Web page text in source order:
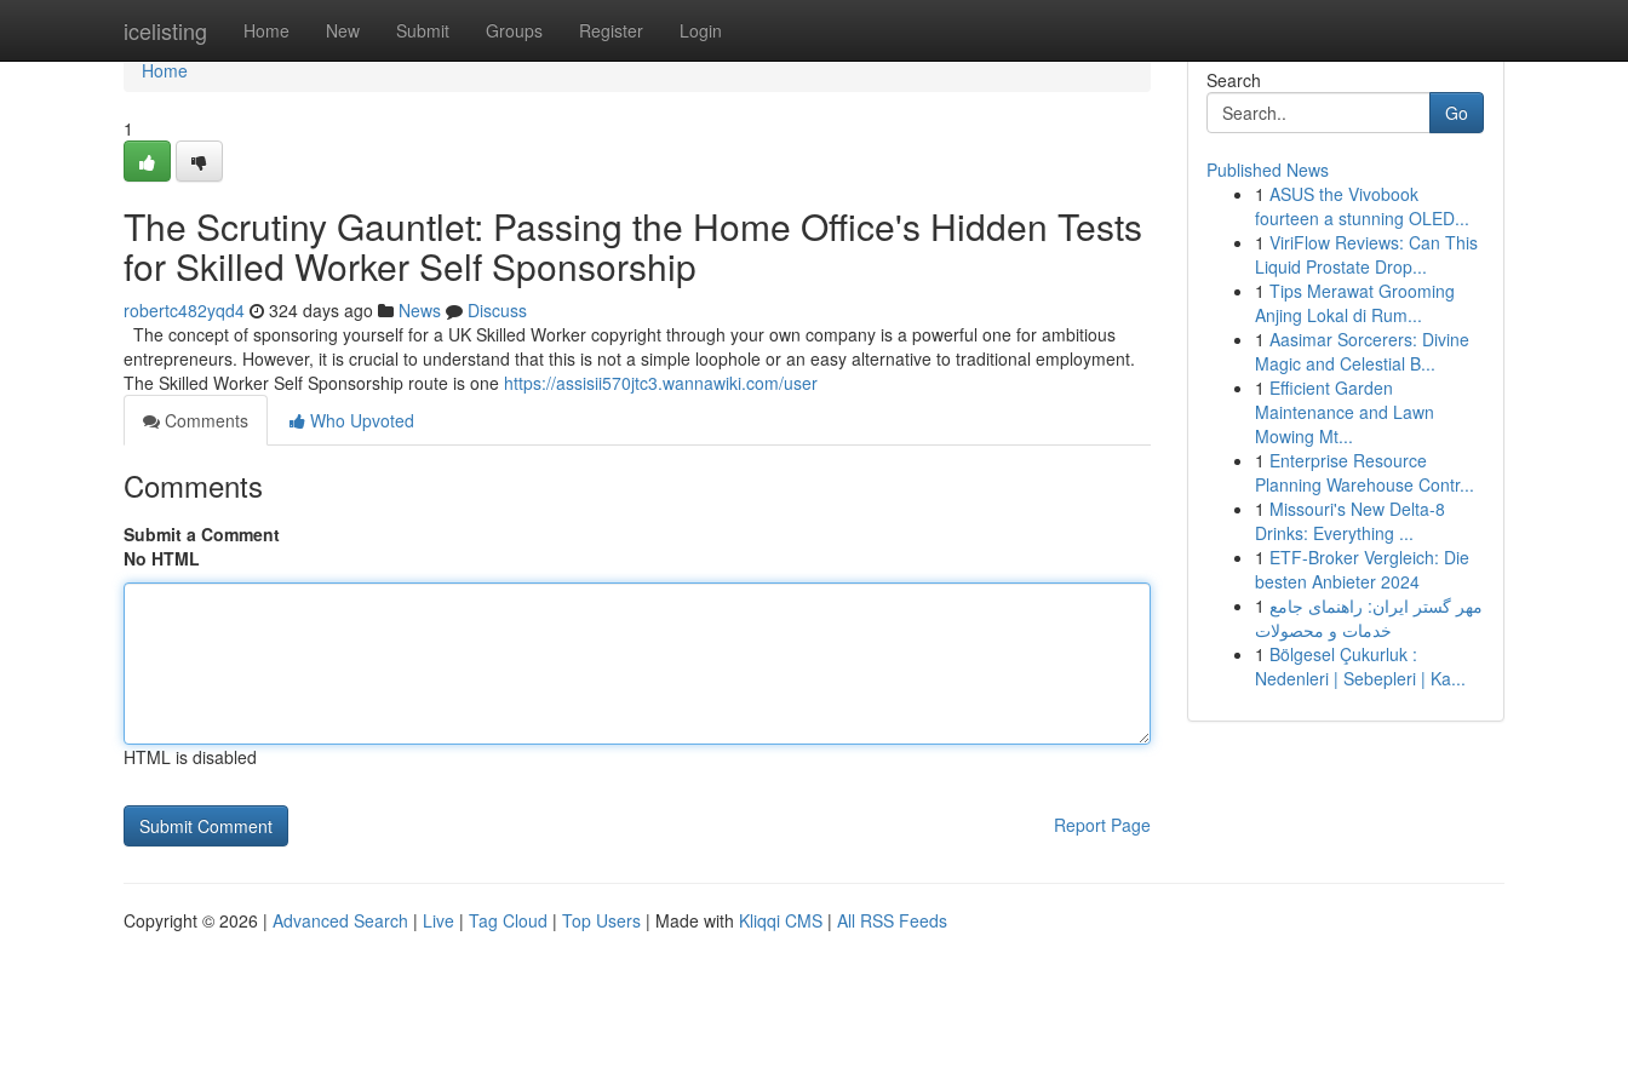
icelisting Home New Submit Groups Register Login
Home
Home
1
The Scrutiny Gauntlet: Passing the Home Office's Hidden Tests
for Skilled Worker Self Sponsorship
robertc482yqd4 324 days ago News
Discuss
The concept of sponsoring yourself for a UK Skilled Worker copyright through your own company is a powerful one for ambitious
entrepreneurs. However, it is crucial to understand that this is not a simple loophole or an easy alternative to traditional employment.
The Skilled Worker Self Sponsorship route is one https://assisii570jtc3.wannawiki.com/user
Comments
Who Upvoted
Comments
Submit a Comment
No HTML
HTML is disabled
Report Page
Search
Go
Published News
1 ASUS the Vivobook
fourteen a stunning OLED...
1 ViriFlow Reviews: Can This
Liquid Prostate Drop...
1 Tips Merawat Grooming
Anjing Lokal di Rum...
1 Aasimar Sorcerers: Divine
Magic and Celestial B...
1 Efficient Garden
Maintenance and Lawn
Mowing Mt...
1 Enterprise Resource
Planning Warehouse Contr...
1 Missouri's New Delta-8
Drinks: Everything ...
1 ETF-Broker Vergleich: Die
besten Anbieter 2024
1 مهر گستر ایران: راهنمای جامع
خدمات و محصولات
1 Bölgesel Çukurluk :
Nedenleri | Sebepleri | Ka...
Copyright © 2026 | Advanced Search | Live | Tag Cloud | Top Users | Made with Kliqqi CMS | All RSS Feeds